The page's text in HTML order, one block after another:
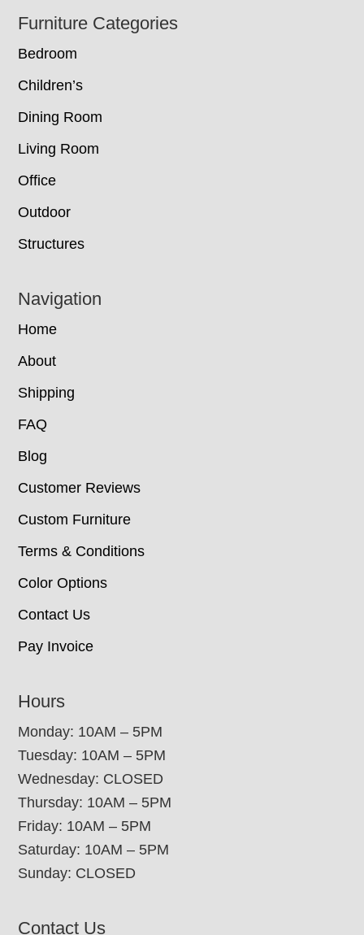
Footer
Furniture Categories
Bedroom
Children’s
Dining Room
Living Room
Office
Outdoor
Structures
Navigation
Home
About
Shipping
FAQ
Blog
Customer Reviews
Custom Furniture
Terms & Conditions
Color Options
Contact Us
Pay Invoice
Hours
Monday: 10AM – 5PM
Tuesday: 10AM – 5PM
Wednesday: CLOSED
Thursday: 10AM – 5PM
Friday: 10AM – 5PM
Saturday: 10AM – 5PM
Sunday: CLOSED
Contact Us